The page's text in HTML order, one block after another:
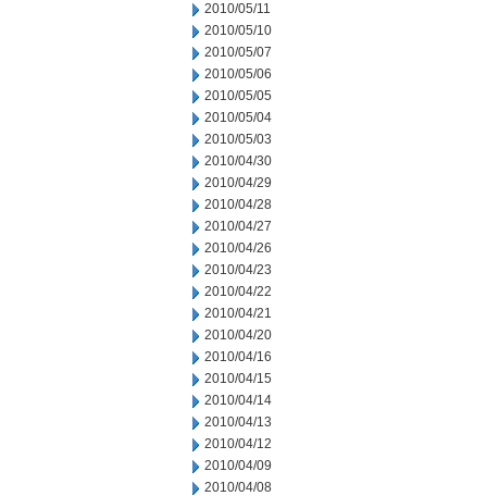
2010/05/11
2010/05/10
2010/05/07
2010/05/06
2010/05/05
2010/05/04
2010/05/03
2010/04/30
2010/04/29
2010/04/28
2010/04/27
2010/04/26
2010/04/23
2010/04/22
2010/04/21
2010/04/20
2010/04/16
2010/04/15
2010/04/14
2010/04/13
2010/04/12
2010/04/09
2010/04/08